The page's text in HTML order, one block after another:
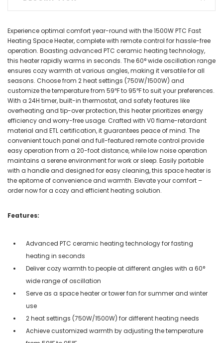
Experience optimal comfort year-round with the 1500W PTC Fast
Heating Space Heater, complete with remote control for hassle-free
operation. Boasting advanced PTC ceramic heating technology,
this heater rapidly warms in seconds. The 60° wide oscillation range
ensures cozy warmth at various angles, making it versatile for all
seasons. Choose from 2 heat settings (750W/1500W) and
customize the temperature from 59℉ to 95℉ to suit your preferences.
With a 24H timer, built-in thermostat, and safety features like
overheating and tip-over protection, this heater prioritizes energy
efficiency and worry-free usage. Crafted with V0 flame-retardant
material and ETL certification, it guarantees peace of mind. The
convenient touch panel and full-featured remote control provide
easy operation from a 20-foot distance, while low noise operation
maintains a serene environment for work or sleep. Easily portable
with a handle and designed for easy cleaning, this space heater is
the epitome of convenience and warmth. Elevate your comfort –
order now for a cozy and efficient heating solution.
Features:
Advanced PTC ceramic heating technology for fasting
heating in seconds
Deliver cozy warmth to people at different angles with a 60°
wide range of oscillation
Serve as a space heater or tower fan for summer and winter
use
2 heat settings (750W/1500W) for different heating needs
Achieve customized warmth by adjusting the temperature